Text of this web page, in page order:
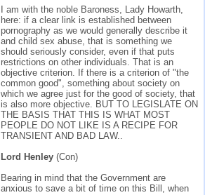
I am with the noble Baroness, Lady Howarth,
here: if a clear link is established between
pornography as we would generally describe it
and child sex abuse, that is something we
should seriously consider, even if that puts
restrictions on other individuals. That is an
objective criterion. If there is a criterion of "the
common good", something about society on
which we agree just for the good of society, that
is also more objective. BUT TO LEGISLATE ON
THE BASIS THAT THIS IS WHAT MOST
PEOPLE DO NOT LIKE IS A RECIPE FOR
TRANSIENT AND BAD LAW..
Lord Henley (Con)
Bearing in mind that the Government are
anxious to save a bit of time on this Bill, when